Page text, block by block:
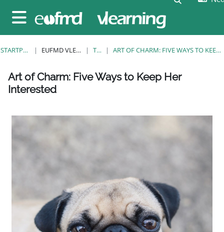
Zijpaneel
STARTPAGINA EUFMD VLEARNING TAGS ART OF CHARM: FIVE WAYS TO KEEP HER INTERESTED
Blokken
Blokken
Blokken
Blokken
Blokken
Blokken
Blokken
Art of Charm: Five Ways to Keep Her
Interested